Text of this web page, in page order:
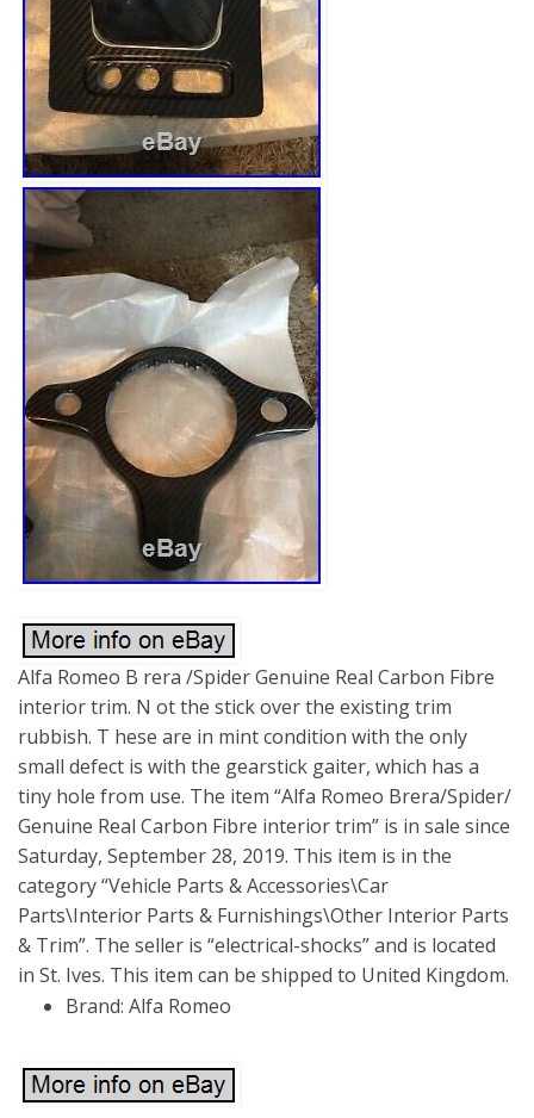
Alfa Romeo B rera /Spider Genuine Real Carbon Fibre
interior trim. N ot the stick over the existing trim
rubbish. T hese are in mint condition with the only
small defect is with the gearstick gaiter, which has a
tiny hole from use. The item “Alfa Romeo Brera/Spider/
Genuine Real Carbon Fibre interior trim” is in sale since
Saturday, September 28, 2019. This item is in the
category “Vehicle Parts & Accessories\Car
Parts\Interior Parts & Furnishings\Other Interior Parts
& Trim”. The seller is “electrical-shocks” and is located
in St. Ives. This item can be shipped to United Kingdom.
Brand: Alfa Romeo